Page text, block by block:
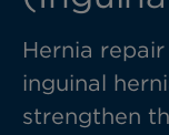
Hernia repair
inguinal
strengthen